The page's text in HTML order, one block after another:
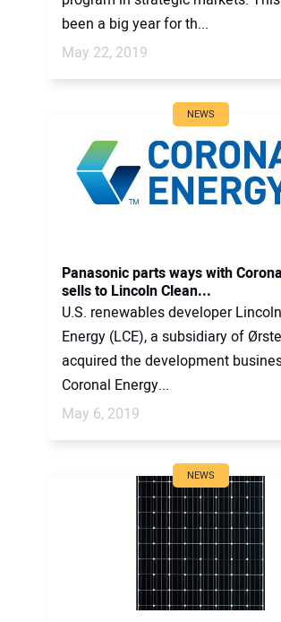
been a big year for th...
May 22, 2019
NEWS
Panasonic parts ways with
sells to Lincoln Clean...
U.S. renewables developer
Energy (LCE), a subsidiary of
acquired the development
Coronal Energy...
May 6, 2019
NEWS